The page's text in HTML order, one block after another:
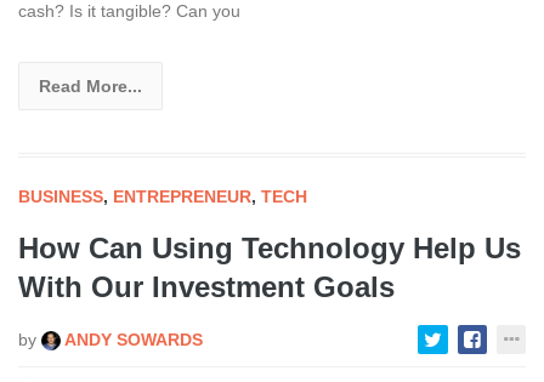
cash? Is it tangible? Can you
Read More...
BUSINESS, ENTREPRENEUR, TECH
How Can Using Technology Help Us
With Our Investment Goals
by ANDY SOWARDS